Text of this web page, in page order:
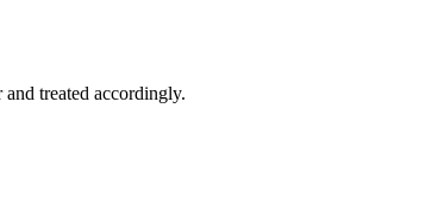
treated accordingly.